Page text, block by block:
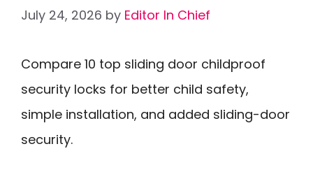
July 24, 2026 by Editor In Chief
Compare 10 top sliding door childproof
security locks for better child safety,
simple installation, and added sliding-door
security.